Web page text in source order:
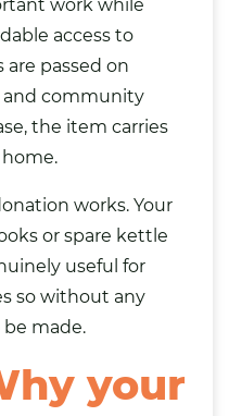
work while
access to
passed on
community
the item carries
works. Your
or spare kettle
useful for
so without any
made.
your